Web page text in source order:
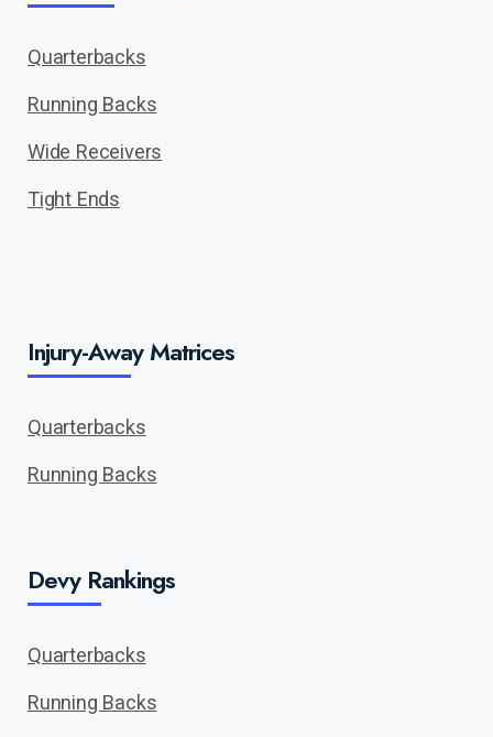
Quarterbacks
Running Backs
Wide Receivers
Tight Ends
Injury-Away Matrices
Quarterbacks
Running Backs
Devy Rankings
Quarterbacks
Running Backs